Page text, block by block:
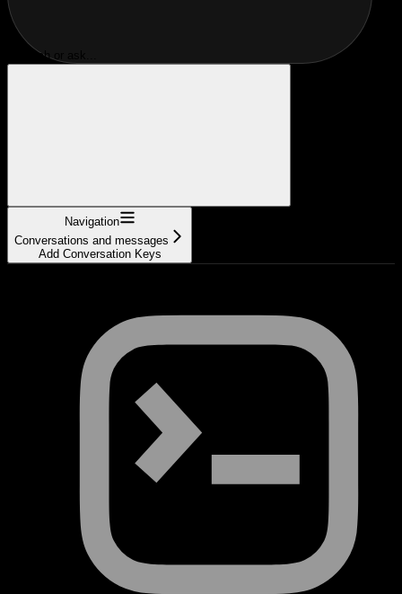
Search or ask...
Navigation
Conversations and messages
Add Conversation Keys